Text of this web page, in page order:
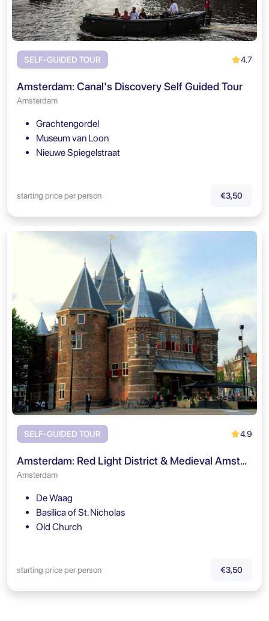
SELF-GUIDED TOUR 4.7
Amsterdam: Canal's Discovery Self Guided Tour
Amsterdam
Grachtengordel
Museum van Loon
Nieuwe Spiegelstraat
starting price per person €3,50
SELF-GUIDED TOUR 4.9
Amsterdam: Red Light District & Medieval Amsterdam Self Guided Tour
Amsterdam
De Waag
Basilica of St. Nicholas
Old Church
starting price per person €3,50